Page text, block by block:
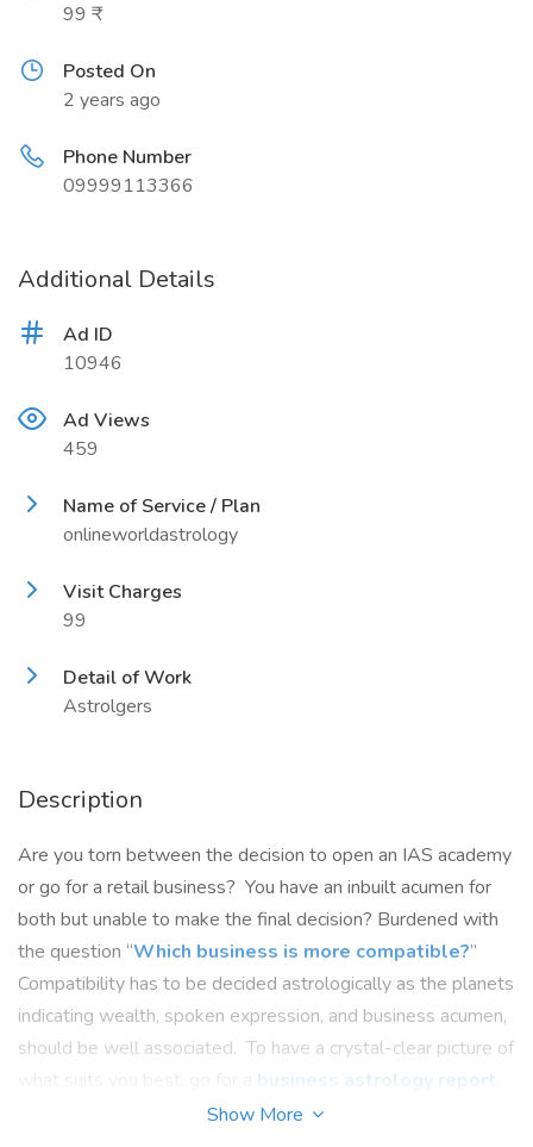
99 ₹
Posted On
2 years ago
Phone Number
09999113366
Additional Details
Ad ID
10946
Ad Views
459
Name of Service / Plan
onlineworldastrology
Visit Charges
99
Detail of Work
Astrolgers
Description
Are you torn between the decision to open an IAS academy
or go for a retail business? You have an inbuilt acumen for
both but unable to make the final decision? Burdened with
the question “Which business is more compatible?”
Compatibility has to be decided astrologically as the planets
indicating wealth, spoken expression, and business acumen,
should be well associated. To have a crystal-clear picture of
business astrology report
get it analysed from an astrologer none other than Dr. Vinay
Show More